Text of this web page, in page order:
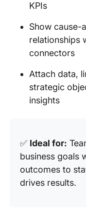
KPIs
Show cause-
relationships
connectors
Attach data,
strategic
insights
✅ Ideal for:
business goals
outcomes to
drives results.